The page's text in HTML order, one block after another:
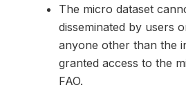
The micro dataset
disseminated by users
anyone other than the
granted access to the
FAO.